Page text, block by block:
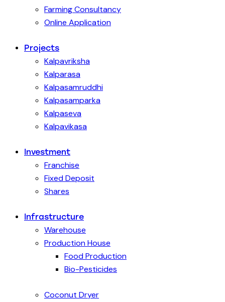
Farming Consultancy
Online Application
Projects
Kalpavriksha
Kalparasa
Kalpasamruddhi
Kalpasamparka
Kalpaseva
Kalpavikasa
Investment
Franchise
Fixed Deposit
Shares
Infrastructure
Warehouse
Production House
Food Production
Bio-Pesticides
Coconut Dryer